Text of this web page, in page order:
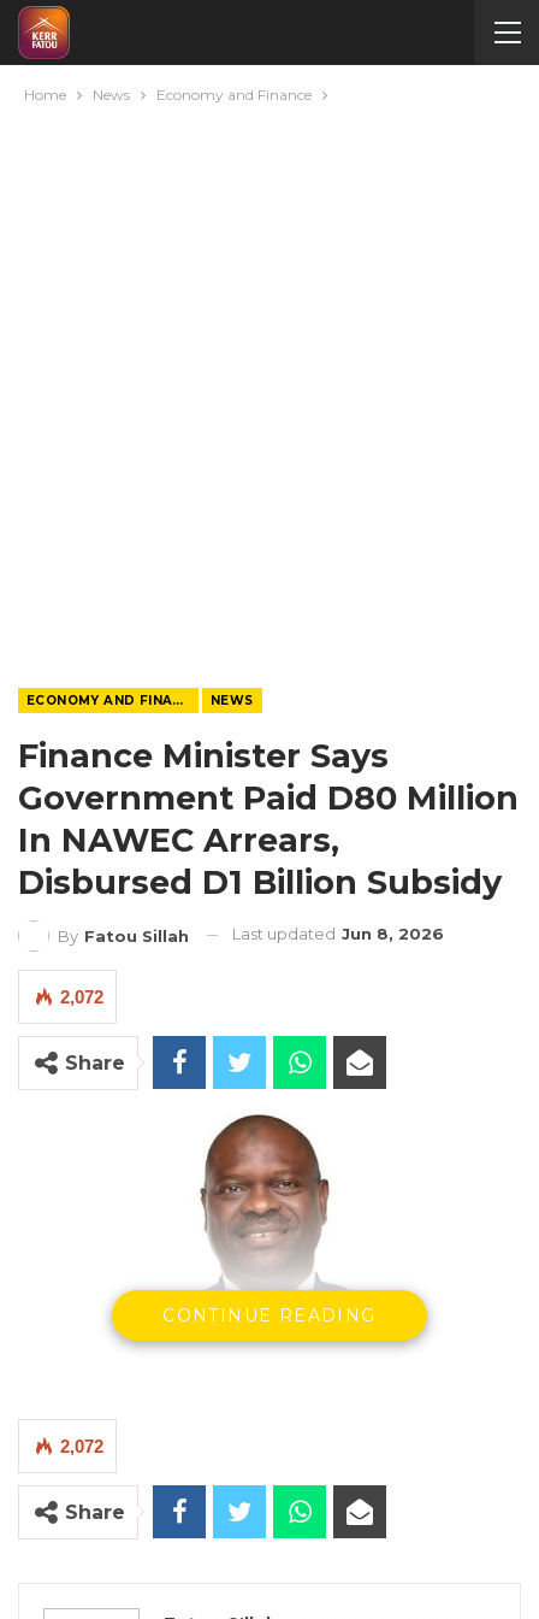
Home News Economy and Finance
ECONOMY AND FINANCE NEWS
Finance Minister Says
Government Paid D80 Million
In NAWEC Arrears,
Disbursed D1 Billion Subsidy
By Fatou Sillah Last updated Jun 8, 2026
2,072
Share
By Fatou Sillah
The Minister of Finance and Economic
Affairs, Seedy Keita, has informed the
settled D80 million in arrears owed to the
CONTINUE READING
2,072
Share